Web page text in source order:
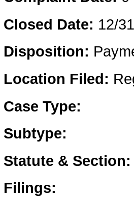
Closed Date: 12/
Disposition:
Location Filed:
Case Type:
Subtype:
Statute & Section:
Filings: